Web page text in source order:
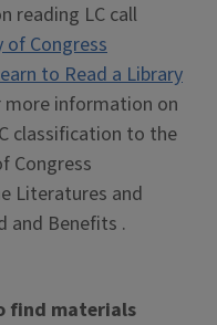
reading LC call
of Congress
to Read a Library
more information on
classification to the
Congress
Literatures and
and Benefits .
find materials